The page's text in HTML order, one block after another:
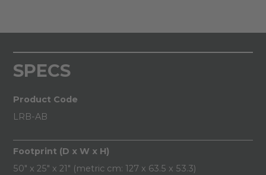
SPECS
Product Code
LRB-AB
Footprint (D x W x H)
50" x 25" x 21" (metric cm: 127 x 63.5 x 53.3)